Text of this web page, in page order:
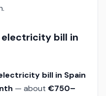
bill in
bill in Spain
— about €750–